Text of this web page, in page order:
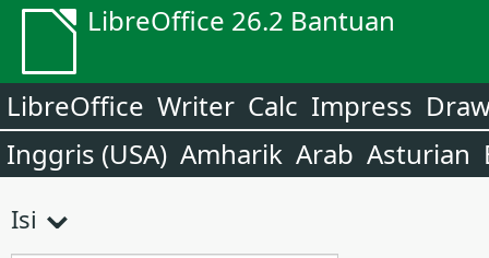
LibreOffice 26.2 Bantuan
LibreOffice Writer Calc Impress
Inggris (USA) Amharik Arab Asturian
Isi